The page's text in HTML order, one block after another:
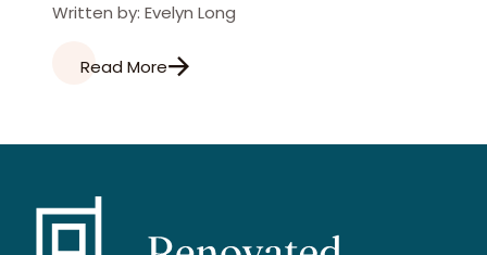
Written by: Evelyn Long
Read More